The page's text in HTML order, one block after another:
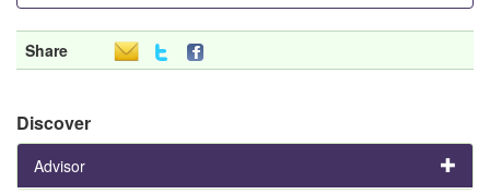
Share
Discover
Advisor